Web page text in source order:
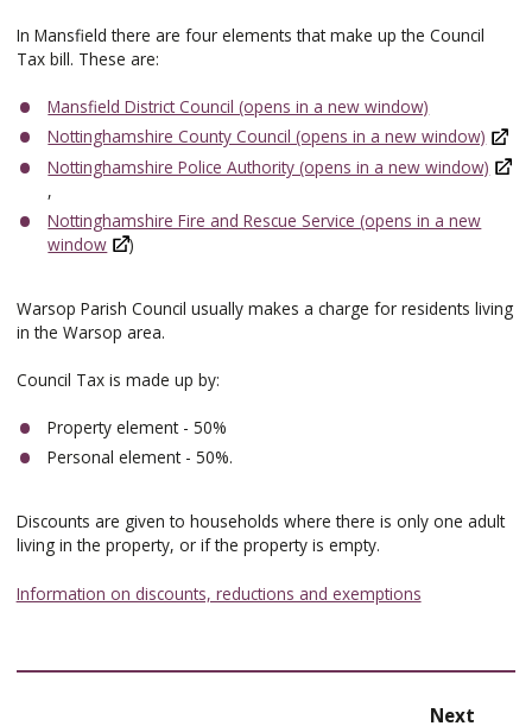
In Mansfield there are four elements that make up the Council
Tax bill. These are:
Mansfield District Council (opens in a new window)
Nottinghamshire County Council (opens in a new window)
Nottinghamshire Police Authority (opens in a new window)
,
Nottinghamshire Fire and Rescue Service (opens in a new
window
)
Warsop Parish Council usually makes a charge for residents living
in the Warsop area.
Council Tax is made up by:
Property element - 50%
Personal element - 50%.
Discounts are given to households where there is only one adult
living in the property, or if the property is empty.
Information on discounts, reductions and exemptions
Next